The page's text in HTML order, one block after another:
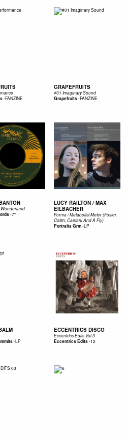
-FANZINE
GRAPEFRUITS
#01 Imaginary Sound
Grapefruits-FANZINE
-7"
LUCY RAILTON / MAX
EILBACHER
Forma / Metabolist Meter (Foster,
Cottin, Caetani And A Fly)
Portraits Grm-LP
-LP
ECCENTRICS DISCO
Eccentrics Edits Vol 3
Eccentrics Edits-12